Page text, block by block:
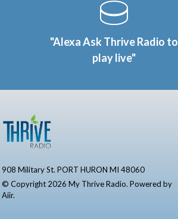
"Alexa Ask Thrive Radio to
play live"
908 Military St. PORT HURON MI 48060
© Copyright 2026 My Thrive Radio. Powered by
Aiir.